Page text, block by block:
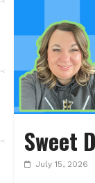
Sweet
July 15, 2026